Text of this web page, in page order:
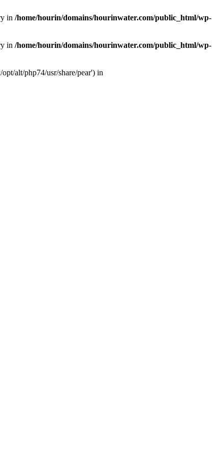
in /home/hourin/domains/hourinwater.com/public_html/wp-
in /home/hourin/domains/hourinwater.com/public_html/wp-
alt/php74/usr/share/pear') in